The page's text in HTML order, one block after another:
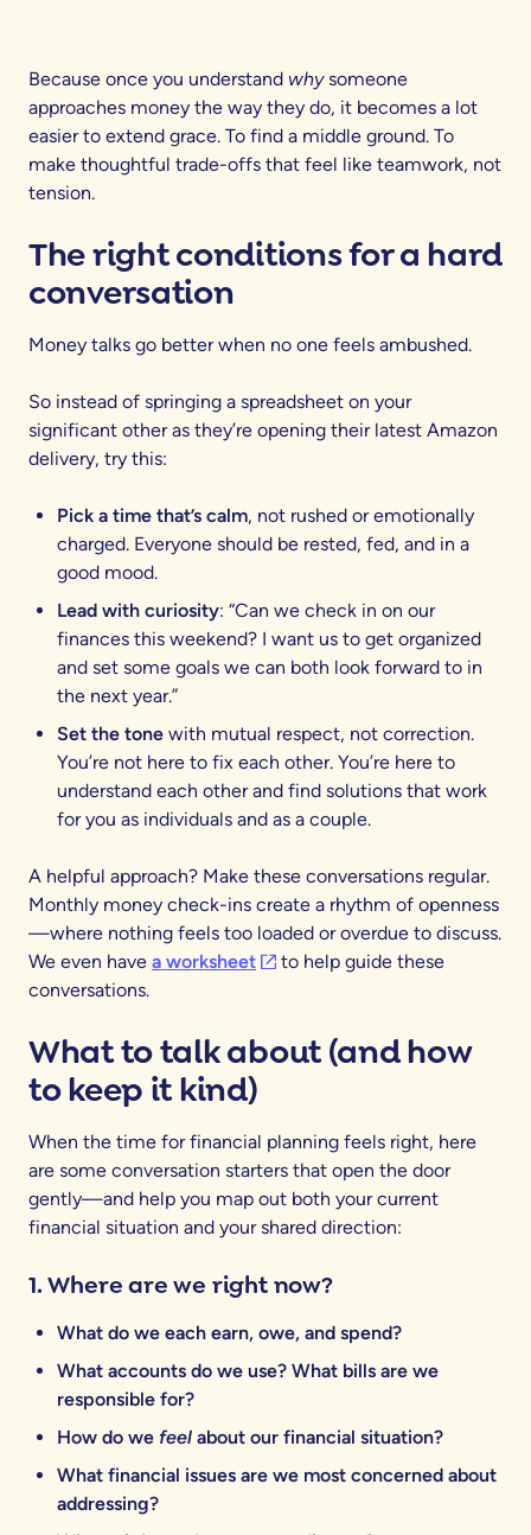
Because once you understand whysomeone
approaches money the way they do, it becomes a lot
easier to extend grace. To find a middle ground. To
make thoughtful trade-offs that feel like teamwork, not
tension.
The right conditions for a hard
conversation
Money talks go better when no one feels ambushed.
So instead of springing a spreadsheet on your
significant other as they’re opening their latest Amazon
delivery, try this:
Pick a time that’s calm, not rushed or emotionally
charged. Everyone should be rested, fed, and in a
good mood.
Lead with curiosity: “Can we check in on our
finances this weekend? I want us to get organized
and set some goals we can both look forward to in
the next year.”
Set the tone with mutual respect, not correction.
You’re not here to fix each other. You’re here to
understand each other and find solutions that work
for you as individuals and as a couple.
A helpful approach? Make these conversations regular.
Monthly money check-ins create a rhythm of openness
—where nothing feels too loaded or overdue to discuss.
We even have a worksheet(opens in a new tab)
to help guide these
conversations.
What to talk about (and how
to keep it kind)
When the time for financial planning feels right, here
are some conversation starters that open the door
gently—and help you map out both your current
financial situation and your shared direction:
1. Where are we right now?
What do we each earn, owe, and spend?
What accounts do we use? What bills are we
responsible for?
How do we feel about our financial situation?
What financial issues are we most concerned about
addressing?